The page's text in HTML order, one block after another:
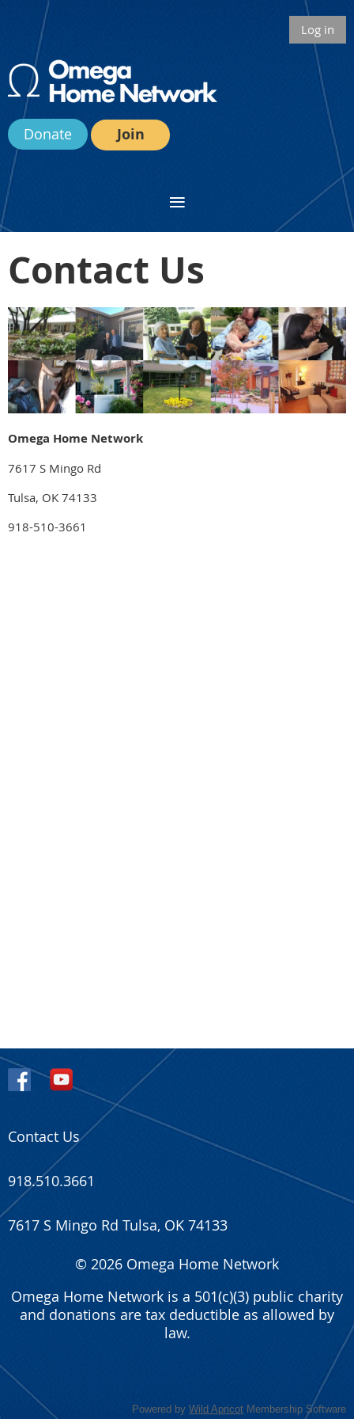
Log in
Donate Join
Contact Us
Omega Home Network
7617 S Mingo Rd
Tulsa, OK 74133
918-510-3661
Contact Us
918.510.3661
7617 S Mingo Rd Tulsa, OK 74133
© 2026 Omega Home Network
Omega Home Network is a 501(c)(3) public charity
and donations are tax deductible as allowed by
law.
Powered by Wild Apricot Membership Software